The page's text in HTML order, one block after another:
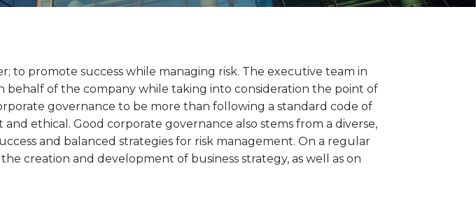
to promote success while managing risk. The executive team in
behalf of the company while taking into consideration the point of
governance to be more than following a standard code of
ethical. Good corporate governance also stems from a diverse,
and balanced strategies for risk management. On a regular
creation and development of business strategy, as well as on